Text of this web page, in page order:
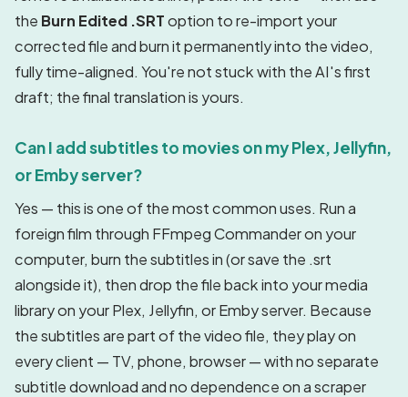
the Burn Edited .SRToption to re-import your
corrected file and burn it permanently into the video,
fully time-aligned. You're not stuck with the AI's first
draft; the final translation is yours.
Can I add subtitles to movies on my Plex, Jellyfin,
or Emby server?
Yes — this is one of the most common uses. Run a
foreign film through FFmpeg Commander on your
computer, burn the subtitles in (or save the .srt
alongside it), then drop the file back into your media
library on your Plex, Jellyfin, or Emby server. Because
the subtitles are part of the video file, they play on
every client — TV, phone, browser — with no separate
subtitle download and no dependence on a scraper